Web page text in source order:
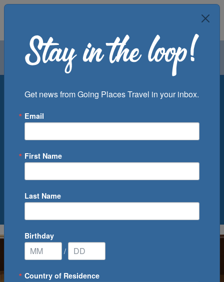
Air Groups
Departure Port
0Cruise(s) Available
Get news from Going Places Travel in your inbox.
Email
First Name
Last Name
Birthday
/
Country of Residence